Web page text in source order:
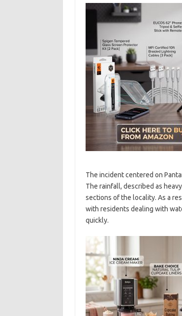
The incident centered on
The rainfall, described as
sections of the locality. As a
with residents dealing with
quickly.